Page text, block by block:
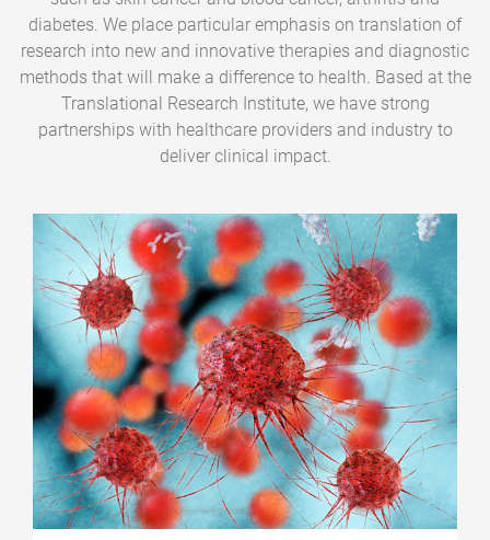
diabetes. We place particular emphasis on translation of
research into new and innovative therapies and diagnostic
methods that will make a difference to health. Based at the
Translational Research Institute, we have strong
partnerships with healthcare providers and industry to
deliver clinical impact.